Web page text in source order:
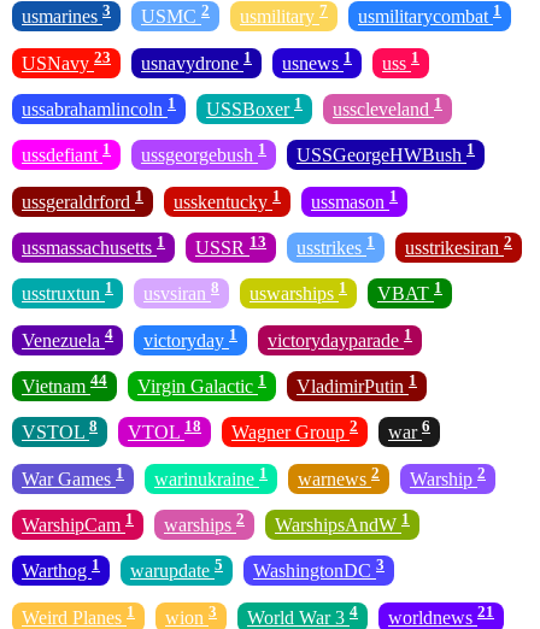
usmarines 3 USMC 2 usmilitary 7 usmilitarycombat 1
USNavy 23 usnavydrone 1 usnews 1 uss 1
ussabrahamlincoln 1 USSBoxer 1 usscleveland 1
ussdefiant 1 ussgeorgebush 1 USSGeorgeHWBush 1
ussgeraldrford 1 usskentucky 1 ussmason 1
ussmassachusetts 1 USSR 13 usstrikes 1 usstrikesiran 2
usstruxtun 1 usvsiran 8 uswarships 1 VBAT 1
Venezuela 4 victoryday 1 victorydayparade 1
Vietnam 44 Virgin Galactic 1 VladimirPutin 1
VSTOL 8 VTOL 18 Wagner Group 2 war 6
War Games 1 warinukraine 1 warnews 2 Warship 2
WarshipCam 1 warships 2 WarshipsAndW 1
Warthog 1 warupdate 5 WashingtonDC 3
Weird Planes 1 wion 3 World War 3 4 worldnews 21